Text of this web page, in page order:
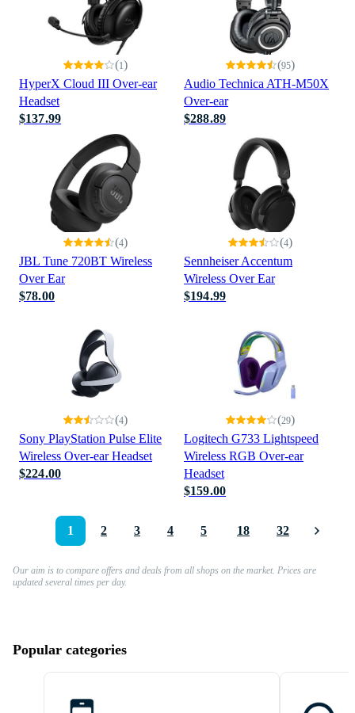
HyperX Cloud III Over-ear
Headset
(1)
$137.99
Audio Technica ATH-M50X
Over-ear
(95)
$288.89
JBL Tune 720BT Wireless
Over Ear
(4)
$78.00
Sennheiser Accentum
Wireless Over Ear
(4)
$194.99
Sony PlayStation Pulse Elite
Wireless Over-ear Headset
(4)
$224.00
Logitech G733 Lightspeed
Wireless RGB Over-ear
Headset
(29)
$159.00
1 2 3 4 5 18 32
Our aim is to compare offers and deals from all shops on the market. Prices are
updated several times per day.
Popular categories